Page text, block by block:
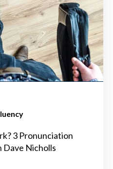
3 Pronunciation
Dave Nicholls